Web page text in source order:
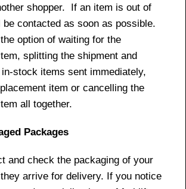
shopper. If an item is out of
contacted as soon as possible.
option of waiting for the
splitting the shipment and
stock items sent immediately,
item or cancelling the
all together.
Packages
and check the packaging of your
arrive for delivery. If you notice